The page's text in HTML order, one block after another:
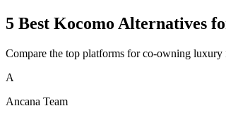
5 Best Kocomo Alternatives
Compare the top platforms for co-owning luxury
A
Ancana Team